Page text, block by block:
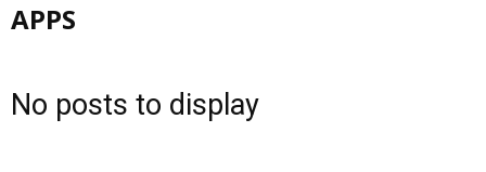
APPS
No posts to display